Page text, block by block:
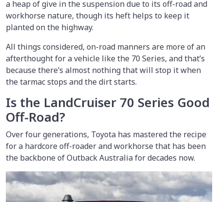
a heap of give in the suspension due to its off-road and
workhorse nature, though its heft helps to keep it
planted on the highway.
All things considered, on-road manners are more of an
afterthought for a vehicle like the 70 Series, and that’s
because there’s almost nothing that will stop it when
the tarmac stops and the dirt starts.
Is the LandCruiser 70 Series Good
Off-Road?
Over four generations, Toyota has mastered the recipe
for a hardcore off-roader and workhorse that has been
the backbone of Outback Australia for decades now.